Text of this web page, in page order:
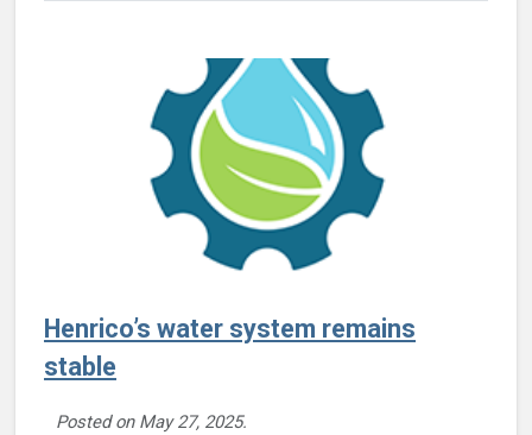
Henrico’s water system remains
stable
Posted on May 27, 2025.